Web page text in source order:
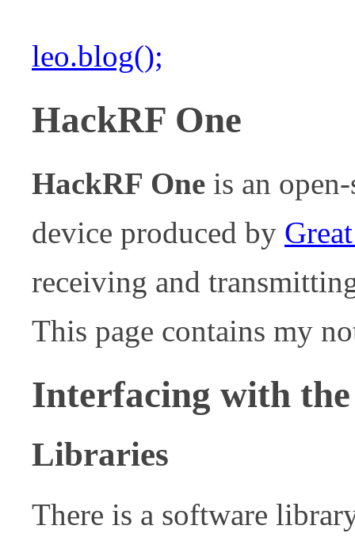
leo.blog();
HackRF One
HackRF One is an
device produced by
receiving and
This page contains my
Interfacing with the
Libraries
There is a software